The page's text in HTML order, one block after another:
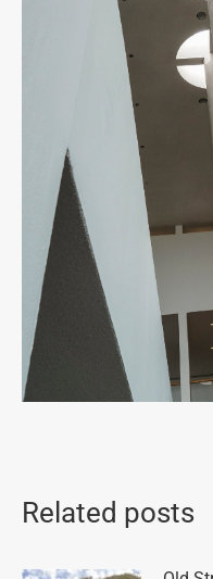
Related posts